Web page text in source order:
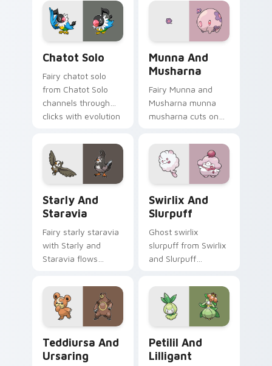
anime Pokemon
desktop flair.
trainer custom
cursor action style.
Chatot Solo
Fairy chatot solo
from Chatot Solo
channels through
clicks with evolution
Munna And
Musharna
Fairy Munna and
Musharna munna
musharna cuts on
pointer with anime
Pokemon desktop
flair.
Starly And
Staravia
Fairy starly staravia
with Starly and
Staravia flows
pair with creature
custom cursor
charm.
Swirlix And
Slurpuff
Ghost swirlix
slurpuff from Swirlix
and Slurpuff
clicks with evolution
custom cursor heat
and glow.
Teddiursa And
Ursaring
Petilil And
Lilligant